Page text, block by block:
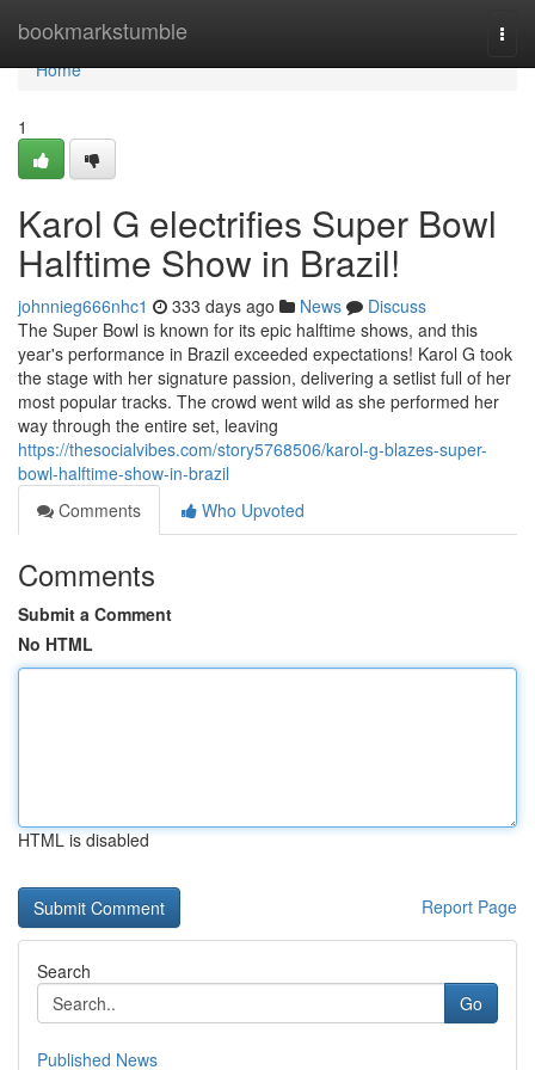
bookmarkstumble
Home
Home
1
Karol G electrifies Super Bowl
Halftime Show in Brazil!
johnnieg666nhc1 333 days ago News
Discuss
The Super Bowl is known for its epic halftime shows, and this
year's performance in Brazil exceeded expectations! Karol G took
the stage with her signature passion, delivering a setlist full of her
most popular tracks. The crowd went wild as she performed her
way through the entire set, leaving
https://thesocialvibes.com/story5768506/karol-g-blazes-super-
bowl-halftime-show-in-brazil
Comments
Who Upvoted
Comments
Submit a Comment
No HTML
HTML is disabled
Report Page
Search
Go
Published News